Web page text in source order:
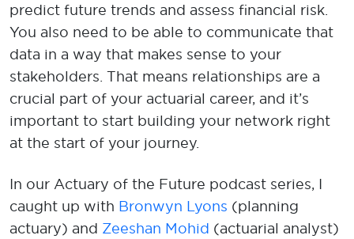
predict future trends and assess financial risk.
You also need to be able to communicate that
data in a way that makes sense to your
stakeholders. That means relationships are a
crucial part of your actuarial career, and it’s
important to start building your network right
at the start of your journey.
In our Actuary of the Future podcast series, I
caught up with Bronwyn Lyons (planning
actuary) and Zeeshan Mohid (actuarial analyst)